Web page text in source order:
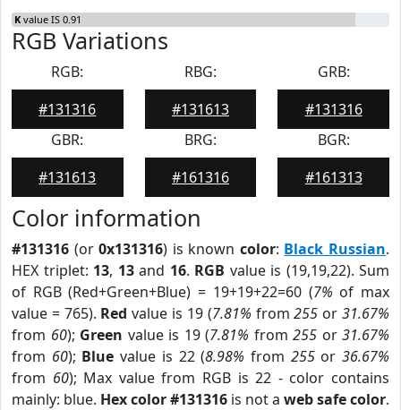
K value IS 0.91
RGB Variations
RGB:
#131316
RBG:
#131613
GRB:
#131316
GBR:
#131613
BRG:
#161316
BGR:
#161313
Color information
#131316 (or0x131316) is known color: Black Russian.
HEX triplet: 13, 13and 16. RGB value is (19,19,22). Sum
of RGB (Red+Green+Blue) = 19+19+22=60 (7% of max
value = 765). Red value is 19 (7.81% from255 or31.67%
from 60); Green value is 19 (7.81% from 255 or 31.67%
from 60); Blue value is 22 (8.98% from 255or36.67%
from 60); Max value from RGB is 22 - color contains
mainly: blue. Hex color #131316 is not a web safe color.